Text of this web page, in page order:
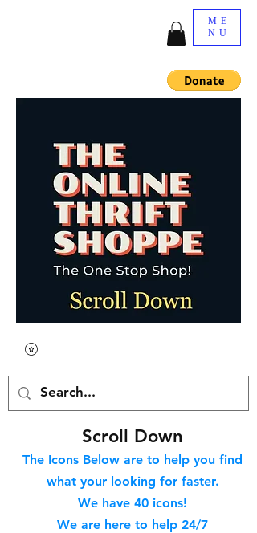
ME
NU
Scroll Down
The Icons Below are to help you find
what your looking for faster.
We have 40 icons!
We are here to help 24/7